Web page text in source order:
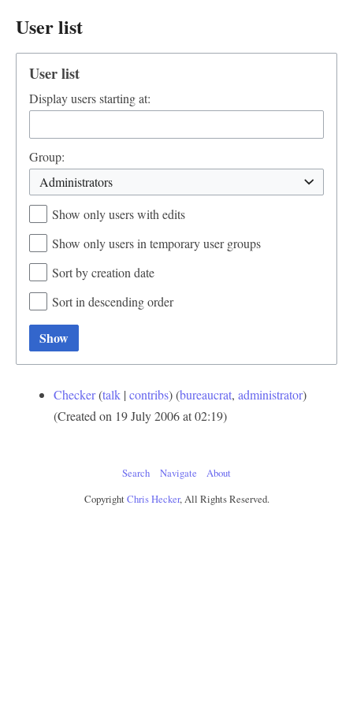
User list
User list
Display users starting at:
Group:
Administrators
Show only users with edits
Show only users in temporary user groups
Sort by creation date
Sort in descending order
Show
Checker talk contribs ‏‎ (bureaucrat, administrator)
(Created on 19 July 2006 at 02:19)
Search Navigate
About
CopyrightChris Hecker, All Rights Reserved.